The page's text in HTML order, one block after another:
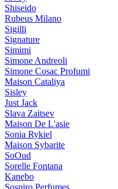
Shiseido
Rubeus Milano
Sigilli
Signature
Simimi
Simone Andreoli
Simone Cosac Profumi
Maison Cataliya
Sisley
Just Jack
Slava Zaitsev
Maison De L'asie
Sonia Rykiel
Maison Sybarite
SoOud
Sorelle Fontana
Kanebo
Sospiro Perfumes